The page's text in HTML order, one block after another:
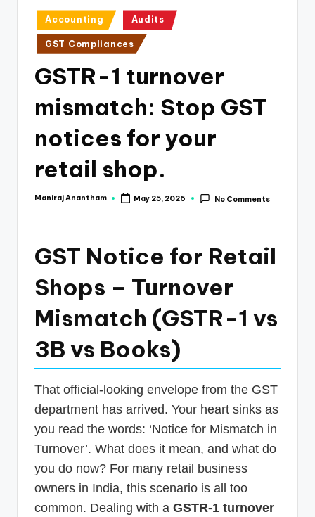
Posted
in
Accounting Audits
GST Compliances
GSTR-1 turnover
mismatch: Stop GST
notices for your
retail shop.
Posted
Maniraj Anantham May 25, 2026 No Comments
GST Notice for Retail
Shops – Turnover
Mismatch (GSTR-1 vs
3B vs Books)
That official-looking envelope from the GST
department has arrived. Your heart sinks as
you read the words: ‘Notice for Mismatch in
Turnover’. What does it mean, and what do
you do now? For many retail business
owners in India, this scenario is all too
common. Dealing with a GSTR-1 turnover